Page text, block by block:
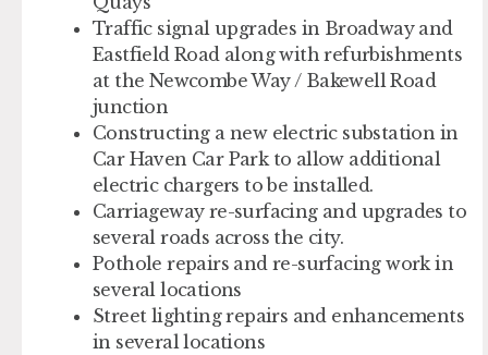
Traffic signal upgrades in Broadway and
Eastfield Road along with refurbishments
at the Newcombe Way / Bakewell Road
junction
Constructing a new electric substation in
Car Haven Car Park to allow additional
electric chargers to be installed.
Carriageway re-surfacing and upgrades to
several roads across the city.
Pothole repairs and re-surfacing work in
several locations
Street lighting repairs and enhancements
in several locations